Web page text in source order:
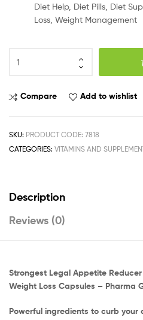
Diet Help, Diet Pills, Diet
Loss, Weight Management
Compare Add to wishlist
SKU: PRODUCT CODE: 7818
CATEGORIES: VITAMINS AND
Description
Reviews (0)
Strongest Legal Appetite
Weight Loss Capsules – Pharma
Powerful ingredients to curb your